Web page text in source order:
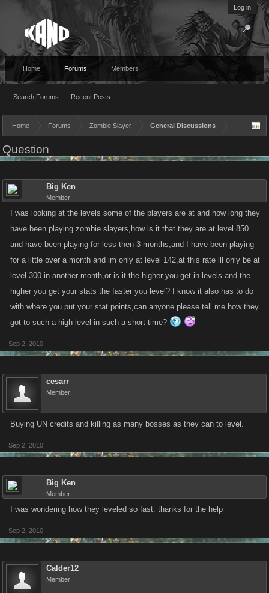
Log in
Home Forums
Search Forums Recent Posts
Members
Home Forums Zombie Slayer General Discussions
Question
Big Ken
Member
I was looking at the levels some of the players are at and how long they
have been playing zombie slayers,how is it that they are at level 850
and have been playing for less then 3 months,and I have been playing
for a little over a month and im only at level 142,at this rate ill only be at
level 300 in another month,or is it the higher you get in levels and the
higher you get your stats the faster you level? I know it also has to do
with where you put your stat points,can anyone please tell me how they
got to such a high level in such a short time?
Sep 2, 2010
cesarr
Member
Buying UN credits and killing as many bosses as they can to level.
Sep 2, 2010
Big Ken
Member
I was wondering how they leveled so fast. thanks for the help
Sep 2, 2010
Calder12
Member